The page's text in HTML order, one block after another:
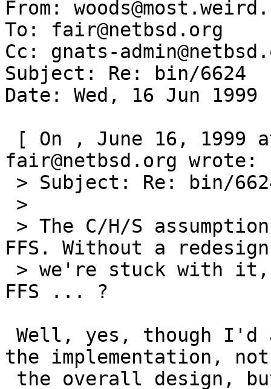
From:
To: fair@netbsd.org
Cc: gnats-
Subject: Re: bin/6624
Date: Wed, 16 Jun
fair@netbsd.org wrote:
FFS. Without a
FFS ... ?
the implementation, not